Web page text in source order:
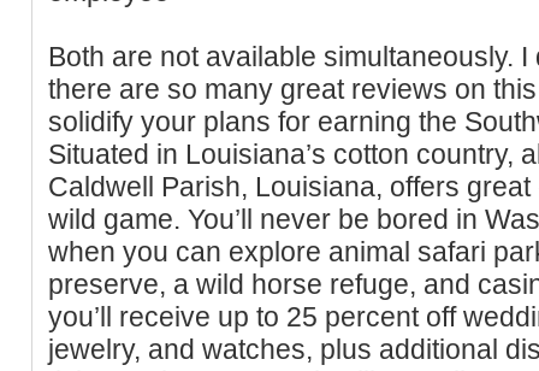
Both are not available simultaneously.
there are so many great reviews on
solidify your plans for earning the
Situated in Louisiana’s cotton country,
Caldwell Parish, Louisiana, offers
wild game. You’ll never be bored in
when you can explore animal safari
preserve, a wild horse refuge, and
you’ll receive up to 25 percent off
jewelry, and watches, plus additional